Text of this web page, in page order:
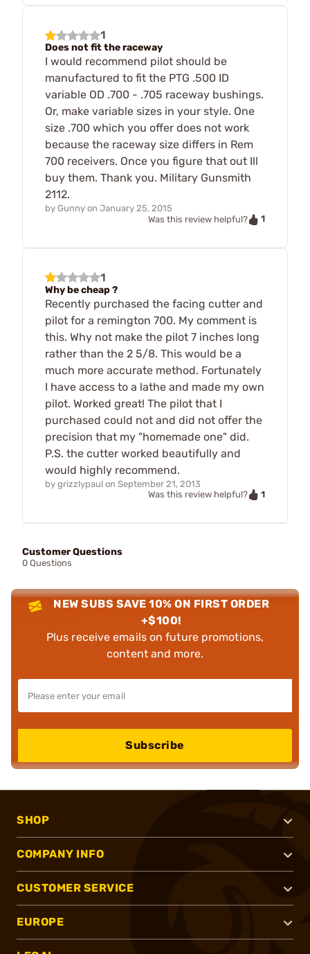
1
Does not fit the raceway
I would recommend pilot should be
manufactured to fit the PTG .500 ID
variable OD .700 - .705 raceway bushings.
Or, make variable sizes in your style. One
size .700 which you offer does not work
because the raceway size differs in Rem
700 receivers. Once you figure that out Ill
buy them. Thank you. Military Gunsmith
2112.
by Gunny on January 25, 2015
Was this review helpful?
1
1
Why be cheap ?
Recently purchased the facing cutter and
pilot for a remington 700. My comment is
this. Why not make the pilot 7 inches long
rather than the 2 5/8. This would be a
much more accurate method. Fortunately
I have access to a lathe and made my own
pilot. Worked great! The pilot that I
purchased could not and did not offer the
precision that my "homemade one" did.
P.S. the cutter worked beautifully and
would highly recommend.
by grizzlypaul on September 21, 2013
Was this review helpful?
1
Customer Questions
0 Questions
NEW SUBS SAVE 10% ON FIRST ORDER
+$100!
Plus receive emails on future promotions,
content and more.
Subscribe
SHOP
COMPANY INFO
CUSTOMER SERVICE
EUROPE